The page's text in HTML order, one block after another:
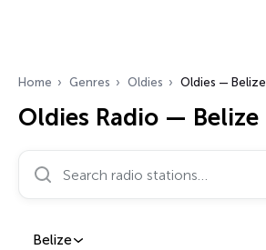
Home Genres Oldies Oldies — Belize
Oldies Radio — Belize
Search radio stations…
Belize